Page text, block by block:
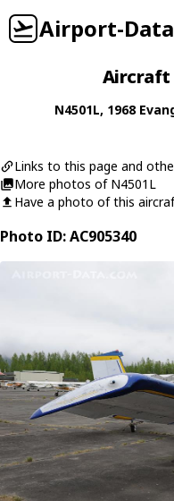
Airport-Data
Aircraft
N4501L, 1968
Links to this page and
More photos of N4501L
Have a photo of this
Photo ID: AC905340